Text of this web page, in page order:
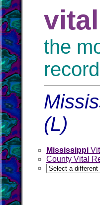
the
(L)
Mississippi
County Vital